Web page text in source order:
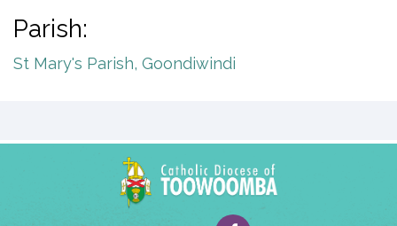
Parish:
St Mary's Parish, Goondiwindi